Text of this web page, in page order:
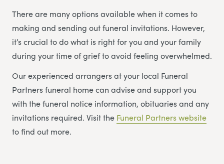
There are many options available when it comes to
making and sending out funeral invitations. However,
it’s crucial to do what is right for you and your family
during your time of grief to avoid feeling overwhelmed.
Our experienced arrangers at your local Funeral
Partners funeral home can advise and support you
with the funeral notice information, obituaries and any
invitations required. Visit the Funeral Partners website
to find out more.